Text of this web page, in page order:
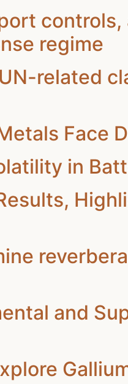
regime
related
Face
in
and